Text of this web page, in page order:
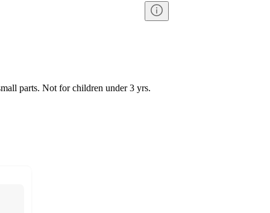
parts. Not for children under 3 yrs.